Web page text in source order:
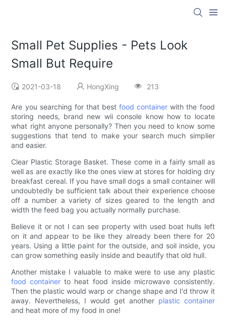
Small Pet Supplies - Pets Look
Small But Require
2021-03-18 HongXing 213
Are you searching for that bestfood container with the food
storing needs, brand new wii console know how to locate
what right anyone personally? Then you need to know some
suggestions that tend to make your search much simplier
and easier.
Clear Plastic Storage Basket. These come in a fairly small as
well as are exactly like the ones view at stores for holding dry
breakfast cereal. If you have small dogs a small container will
undoubtedly be sufficient talk about their experience choose
off a number a variety of sizes geared to the length and
width the feed bag you actually normally purchase.
Believe it or not I can see property with used boat hulls left
on it and appear to be like they already been there for 20
years. Using a little paint for the outside, and soil inside, you
can grow something easily inside and beautify that old hull.
Another mistake I valuable to make were to use any plastic
food container to heat food inside microwave consistently.
Then the plastic would warp or change shape and I'd throw it
away. Nevertheless, I would get another plastic container
and heat more of my food in one!